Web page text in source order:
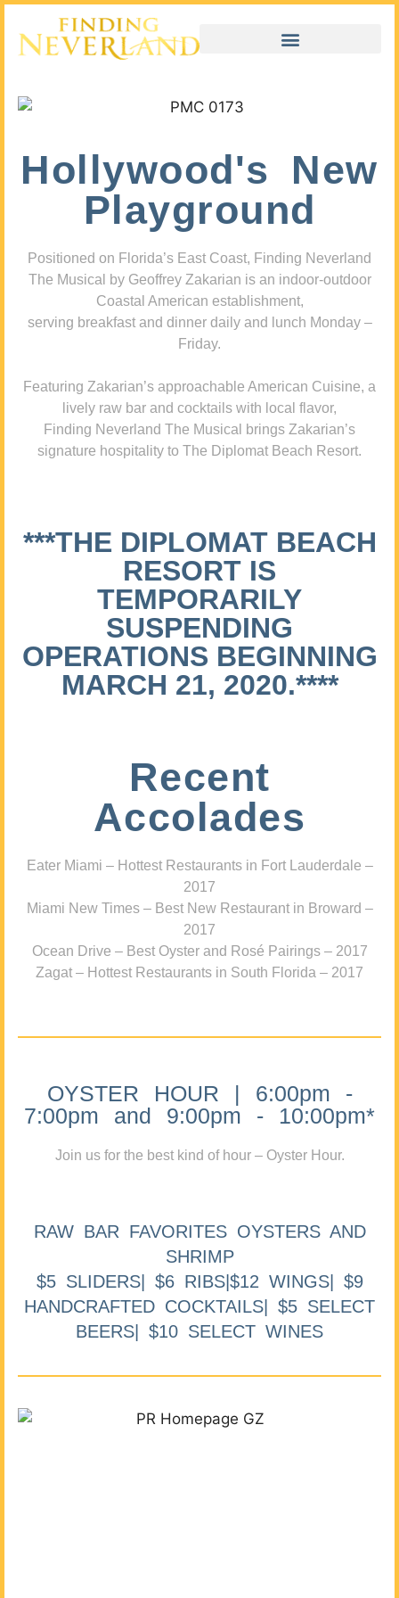
Hollywood's New
Playground
Positioned on Florida’s East Coast, Finding Neverland
The Musical by Geoffrey Zakarian is an indoor-outdoor
Coastal American establishment,
serving breakfast and dinner daily and lunch Monday –
Friday.
Featuring Zakarian’s approachable American Cuisine, a
lively raw bar and cocktails with local flavor,
Finding Neverland The Musical brings Zakarian’s
signature hospitality to The Diplomat Beach Resort.
***THE DIPLOMAT BEACH
RESORT IS
TEMPORARILY
SUSPENDING
OPERATIONS BEGINNING
MARCH 21, 2020.****
Recent
Accolades
Eater Miami – Hottest Restaurants in Fort Lauderdale –
2017
Miami New Times – Best New Restaurant in Broward –
2017
Ocean Drive – Best Oyster and Rosé Pairings – 2017
Zagat – Hottest Restaurants in South Florida – 2017
OYSTER HOUR | 6:00pm -
7:00pm and 9:00pm - 10:00pm*
Join us for the best kind of hour – Oyster Hour.
RAW BAR FAVORITES OYSTERS AND
SHRIMP
$5 SLIDERS| $6 RIBS|$12 WINGS| $9
HANDCRAFTED COCKTAILS| $5 SELECT
BEERS| $10 SELECT WINES